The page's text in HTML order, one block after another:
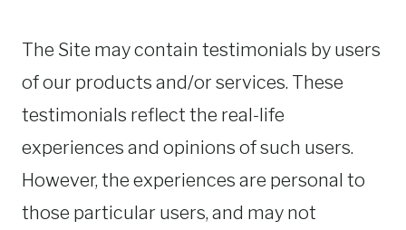
The Site may contain testimonials by users
of our products and/or services. These
testimonials reflect the real-life
experiences and opinions of such users.
However, the experiences are personal to
those particular users, and may not